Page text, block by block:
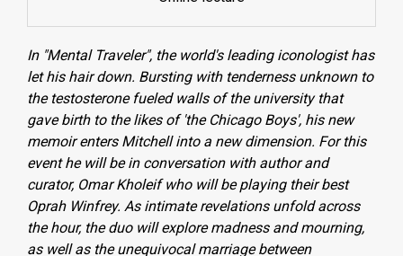
In "Mental Traveler", the world's leading iconologist has
let his hair down. Bursting with tenderness unknown to
the testosterone fueled walls of the university that
gave birth to the likes of 'the Chicago Boys', his new
memoir enters Mitchell into a new dimension. For this
event he will be in conversation with author and
curator, Omar Kholeif who will be playing their best
Oprah Winfrey. As intimate revelations unfold across
the hour, the duo will explore madness and mourning,
as well as the unequivocal marriage between